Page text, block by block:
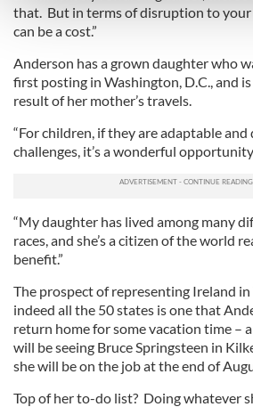
and set your preferences in the
We use cookies to personalise
provide social media features and to
We also share information about
may combine it with other information
of their services.
that. But in terms of disruption to your
can be a cost.”
Anderson has a grown daughter who
first posting in Washington, D.C., and
result of her mother’s travels.
“For children, if they are adaptable and
challenges, it’s a wonderful
“My daughter has lived among many
races, and she’s a citizen of the world
benefit.”
The prospect of representing Ireland in
indeed all the 50 states is one that
return home for some vacation time –
will be seeing Bruce Springsteen in
she will be on the job at the end of
Top of her to-do list? Doing whatever